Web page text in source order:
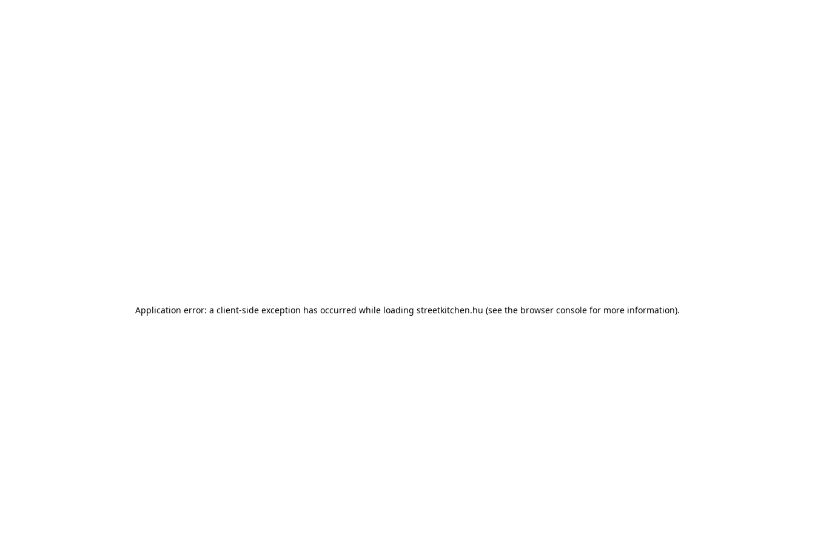
Application error: a client-side exception has occurred while loading streetkitchen.hu (see the browser console for more information).